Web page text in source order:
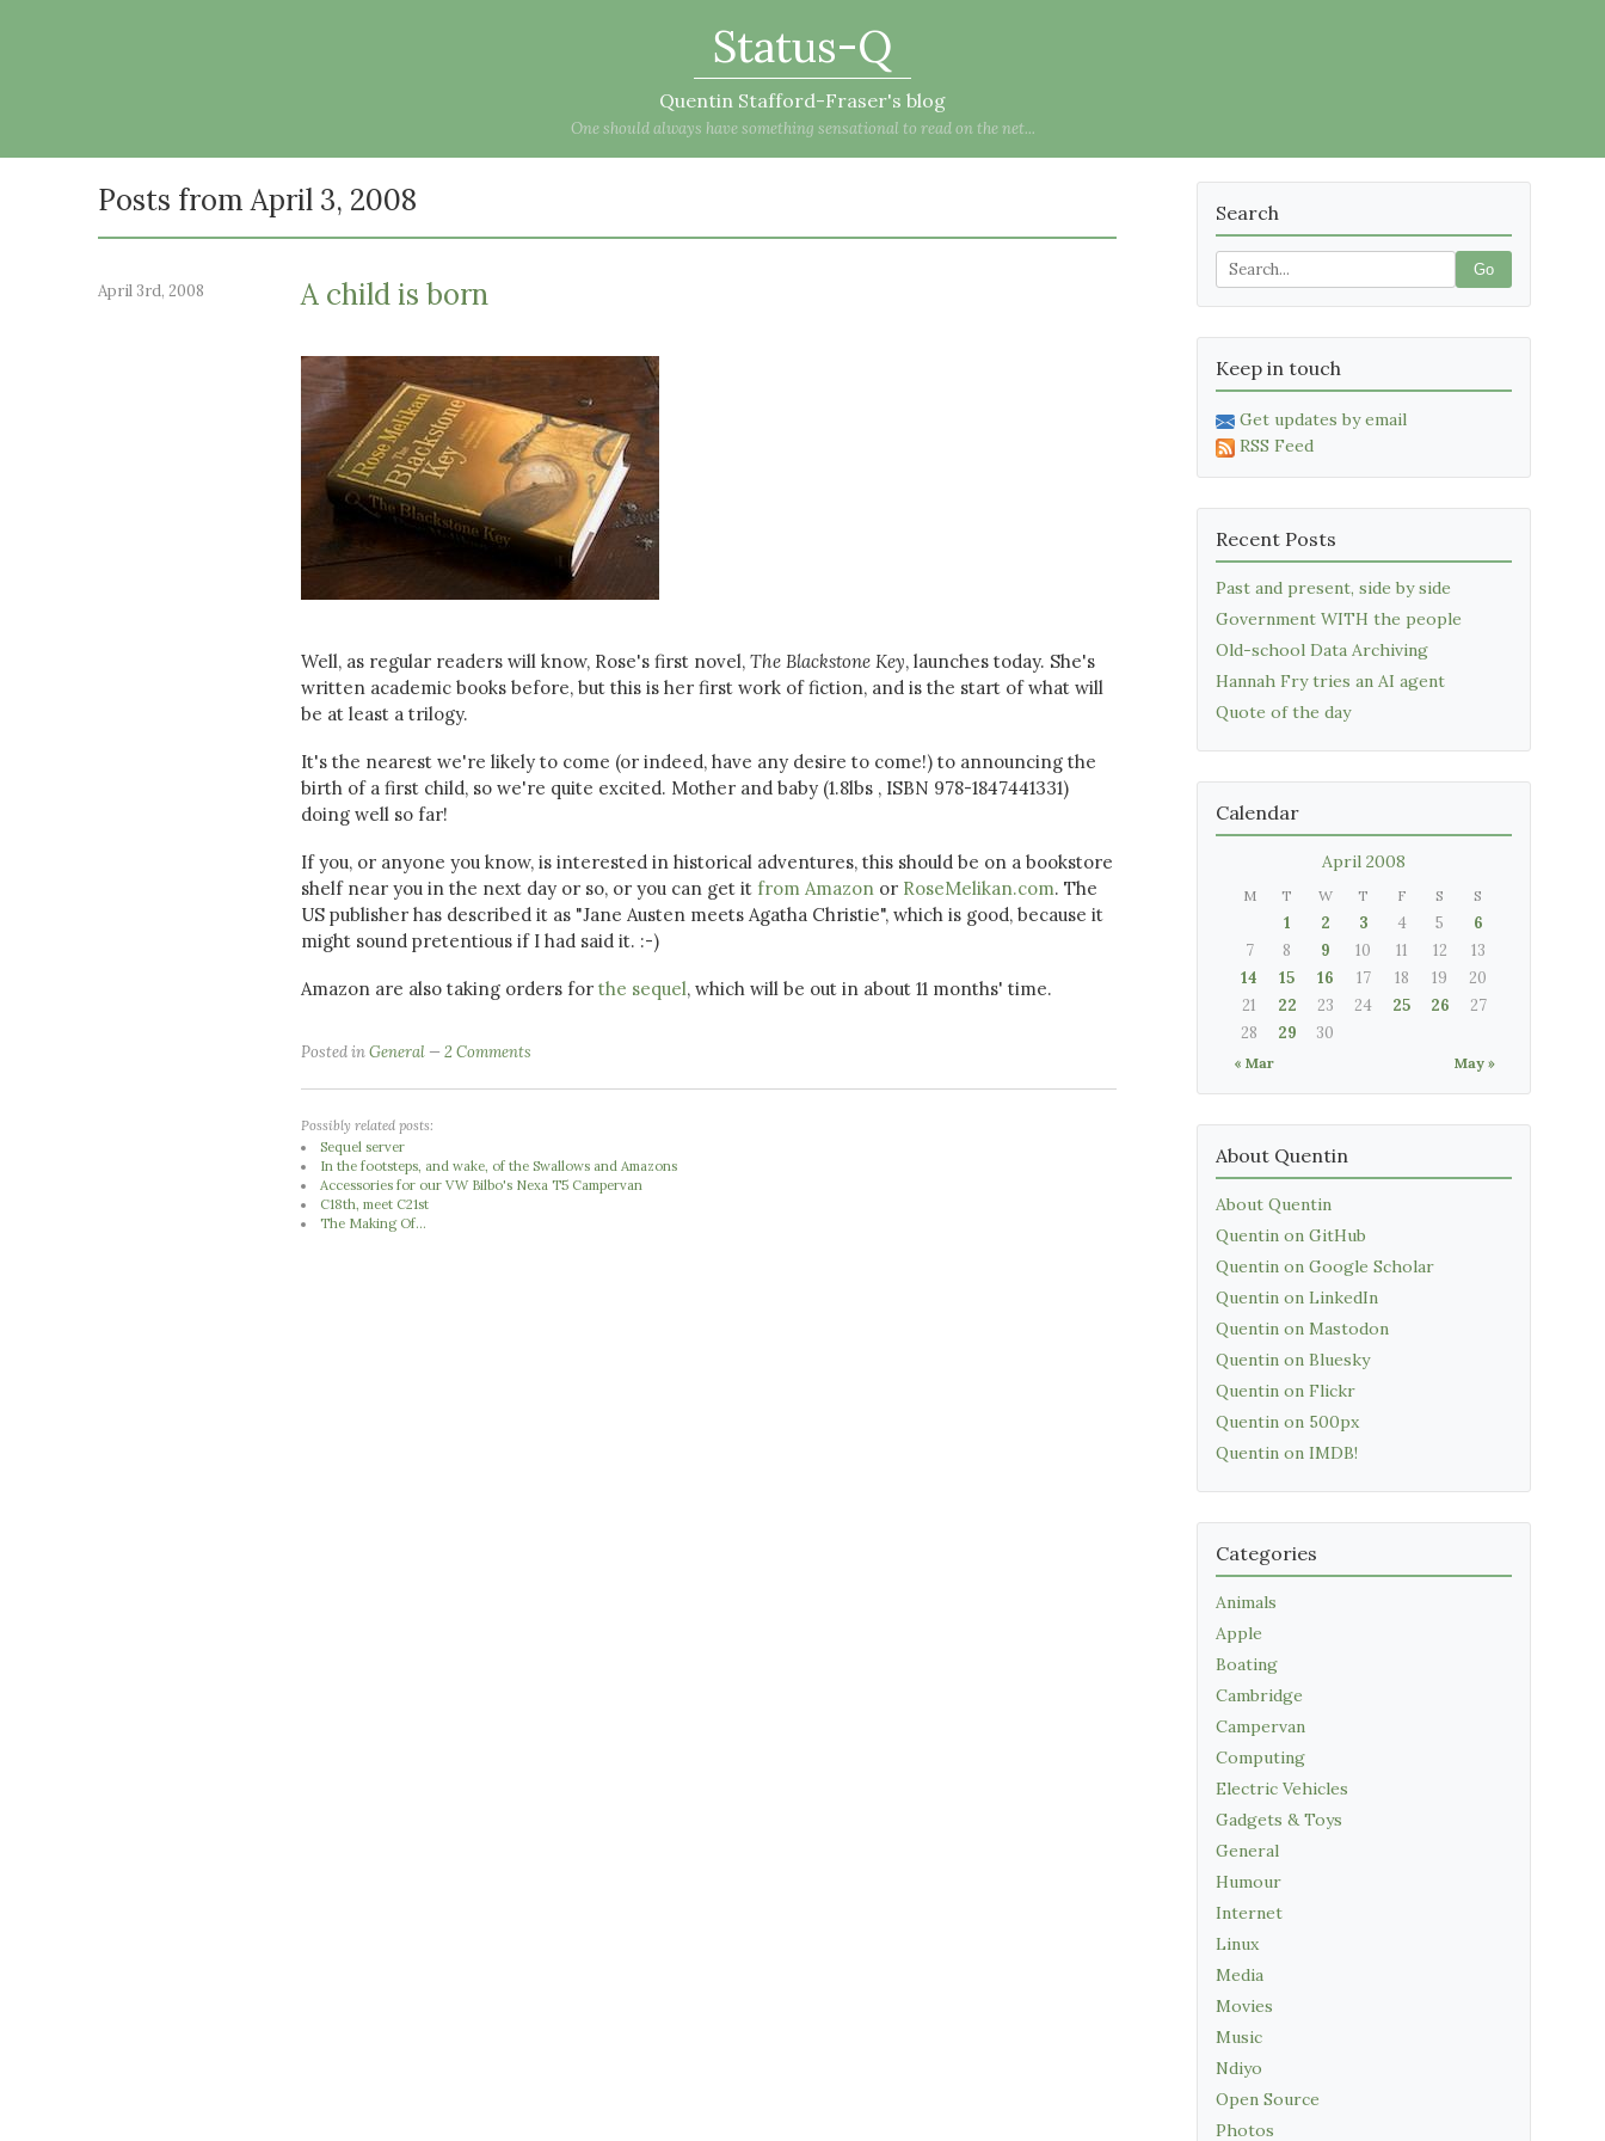
Status-Q
Quentin Stafford-Fraser's blog
One should always have something sensational to read on the net...
Posts from April 3, 2008
April 3rd, 2008 A child is born
Well, as regular readers will know, Rose's first novel, The Blackstone Key, launches today. She's
written academic books before, but this is her first work of fiction, and is the start of what will
be at least a trilogy.
It's the nearest we're likely to come (or indeed, have any desire to come!) to announcing the
birth of a first child, so we're quite excited. Mother and baby (1.8lbs , ISBN 978-1847441331)
doing well so far!
If you, or anyone you know, is interested in historical adventures, this should be on a bookstore
shelf near you in the next day or so, or you can get it from Amazon or RoseMelikan.com. The
US publisher has described it as "Jane Austen meets Agatha Christie", which is good, because it
might sound pretentious if I had said it. :-)
Amazon are also taking orders for the sequel, which will be out in about 11 months' time.
Posted inGeneral 2 Comments
Possibly related posts:
Sequel server
In the footsteps, and wake, of the Swallows and Amazons
Accessories for our VW Bilbo's Nexa T5 Campervan
C18th, meet C21st
The Making Of...
Search
Go
Keep in touch
Get updates by email
RSS Feed
Recent Posts
Past and present, side by side
Government WITH the people
Old-school Data Archiving
Hannah Fry tries an AI agent
Quote of the day
Calendar
April 2008
M T W T F S S
« Mar May »
1 2 3 4 5
6
7
8 9 10 11 12
13
14
15 16 17 18 19
20
21
22 23 24 25 26
27
28
29 30
About Quentin
About Quentin
Quentin on GitHub
Quentin on Google Scholar
Quentin on LinkedIn
Quentin on Mastodon
Quentin on Bluesky
Quentin on Flickr
Quentin on 500px
Quentin on IMDB!
Categories
Animals
Apple
Boating
Cambridge
Campervan
Computing
Electric Vehicles
Gadgets & Toys
General
Humour
Internet
Linux
Media
Movies
Music
Ndiyo
Open Source
Photos